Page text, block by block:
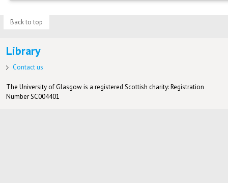
Back to top
Library
Contact us
The University of Glasgow is a registered Scottish charity: Registration
Number SC004401